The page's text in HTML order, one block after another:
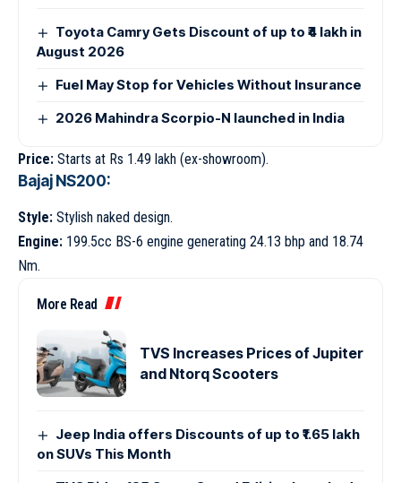
Toyota Camry Gets Discount of up to ₹4 lakh in
August 2026
Fuel May Stop for Vehicles Without Insurance
2026 Mahindra Scorpio-N launched in India
Price: Starts at Rs 1.49 lakh (ex-showroom).
Bajaj NS200:
Style: Stylish naked design.
Engine: 199.5cc BS-6 engine generating 24.13 bhp and 18.74
Nm.
More Read
TVS Increases Prices of Jupiter
and Ntorq Scooters
Jeep India offers Discounts of up to ₹1.65 lakh
on SUVs This Month